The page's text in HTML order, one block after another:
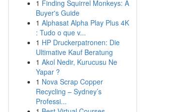
1 Finding Squirrel Monkeys: A
Buyer's Guide
1 Alphasat Alpha Play Plus 4K
: Tudo o que v...
1 HP Druckerpatronen: Die
Ultimative Kauf Beratung
1 Akol Nedir, Kurucusu Ne
Yapar ?
1 Nova Scrap Copper
Recycling – Sydney’s
Professi...